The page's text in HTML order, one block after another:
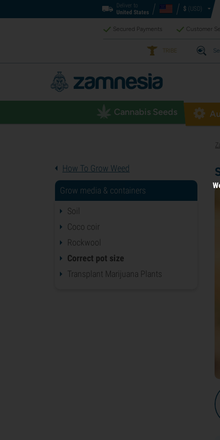
Deliver to
United States
$ (USD)
Secured Payments Customer
TRIBE
Cannabis Seeds
How To Grow Weed
Grow media & containers
Soil
Coco coir
Rockwool
Correct pot size
Transplant Marijuana Plants